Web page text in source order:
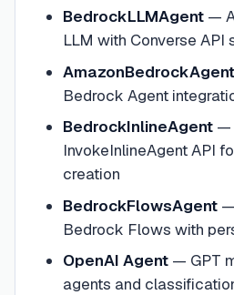
BedrockLLMAgent—
LLM with Converse API
AmazonBedrockAgent
Bedrock Agent
BedrockInlineAgent—
InvokeInlineAgent API
creation
BedrockFlowsAgent—
Bedrock Flows with
OpenAI Agent— GPT
agents and